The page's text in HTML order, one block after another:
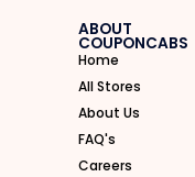
ABOUT
COUPONCABS
Home
All Stores
About Us
FAQ's
Careers